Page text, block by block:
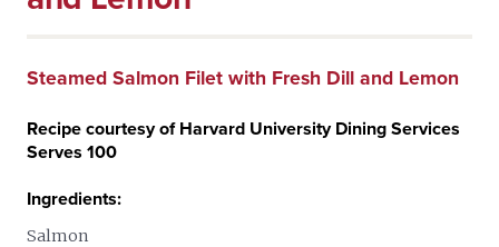
Steamed Salmon Filet with Fresh Dill and Lemon
Recipe courtesy of Harvard University Dining Services
Serves 100
Ingredients:
Salmon